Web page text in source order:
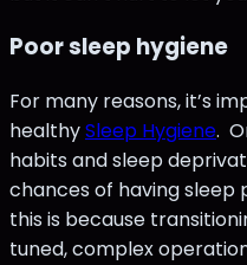
Poor sleep hygiene
For many reasons, it’s
healthySleep Hygiene.
habits and sleep
chances of having sleep
this is because
tuned, complex